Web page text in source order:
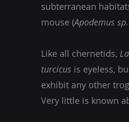
subterranean
mouse (Apodemus sp.
Like all chernetids,
turcicus is eyeless,
exhibit any other
Very little is known